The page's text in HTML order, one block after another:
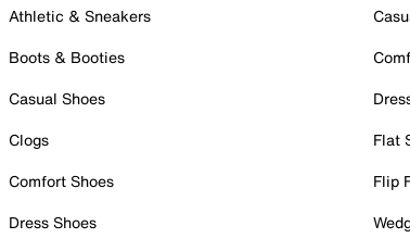
Athletic & Sneakers
Boots & Booties
Casual Shoes
Clogs
Comfort Shoes
Dress Shoes
Flat
Flip